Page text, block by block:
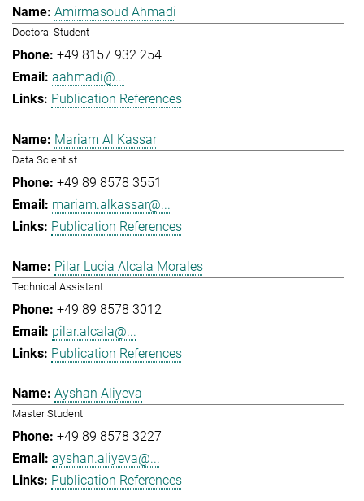
Amirmasoud Ahmadi
Doctoral Student
+49 8157 932 254
aahmadi@...
Publication References
Mariam Al Kassar
Data Scientist
+49 89 8578 3551
mariam.alkassar@...
Publication References
Pilar Lucia Alcala Morales
Technical Assistant
+49 89 8578 3012
pilar.alcala@...
Publication References
Ayshan Aliyeva
Master Student
+49 89 8578 3227
ayshan.aliyeva@...
Publication References